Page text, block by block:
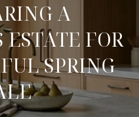
A
FOR
SPRING